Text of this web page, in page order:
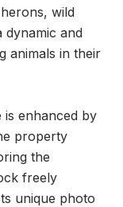
wild
dynamic and
animals in their
enhanced by
property
the
freely
unique photo